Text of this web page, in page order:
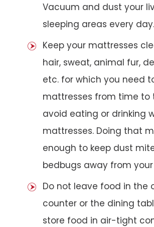
Vacuum and dust your
sleeping areas every day.
Keep your mattresses
hair, sweat, animal fur,
etc. for which you need
mattresses from time to
avoid eating or drinking
mattresses. Doing that
enough to keep dust
bedbugs away from
Do not leave food in the
counter or the dining
store food in air-tight